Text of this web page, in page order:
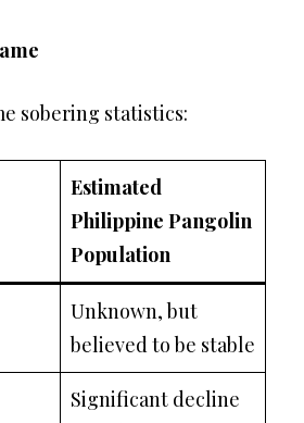
sobering statistics:
Estimated
Philippine Pangolin
Population
Unknown, but
believed to be stable
Significant decline